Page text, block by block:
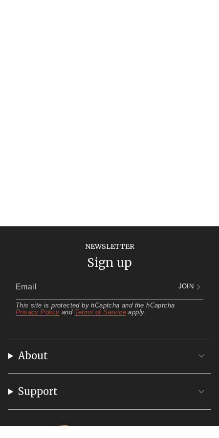
NEWSLETTER
Sign up
JOIN
This site is protected by hCaptcha and the hCaptcha
Privacy Policy and Terms of Service apply.
About
Support